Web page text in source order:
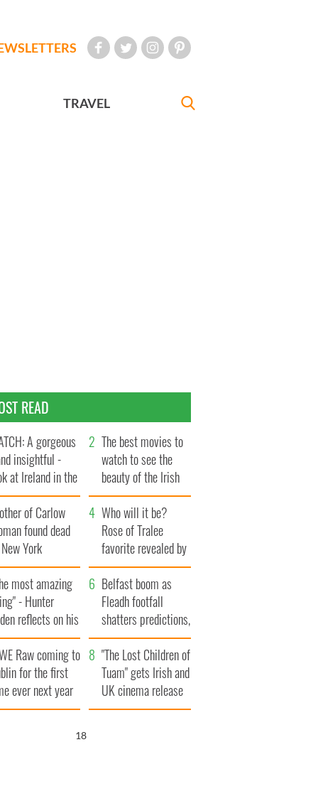
TRAVEL
READ
A gorgeous
insightful -
at Ireland in the
1960s
The best movies to
watch to see the
beauty of the Irish
countryside
of Carlow
found dead
York
$50
wrongful
lawsuit
Who will it be?
Rose of Tralee
favorite revealed by
bookies
most amazing
- Hunter
reflects on his
his dad's official
to Ireland
Belfast boom as
Fleadh footfall
shatters predictions,
set to exceed 1
million
Raw coming to
for the first
ever next year
"The Lost Children of
Tuam" gets Irish and
UK cinema release
17